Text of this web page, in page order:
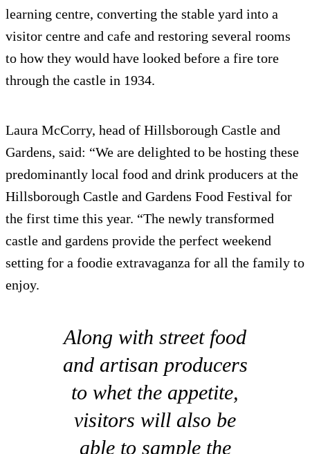
learning centre, converting the stable yard into a
visitor centre and cafe and restoring several rooms
to how they would have looked before a fire tore
through the castle in 1934.
Laura McCorry, head of Hillsborough Castle and
Gardens, said: “We are delighted to be hosting these
predominantly local food and drink producers at the
Hillsborough Castle and Gardens Food Festival for
the first time this year. “The newly transformed
castle and gardens provide the perfect weekend
setting for a foodie extravaganza for all the family to
enjoy.
Along with street food
and artisan producers
to whet the appetite,
visitors will also be
able to sample the